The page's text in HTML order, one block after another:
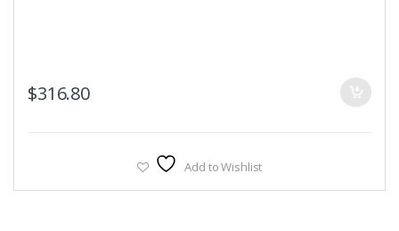
$316.80
Add to Wishlist